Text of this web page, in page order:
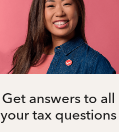
Get answers to all
your tax questions